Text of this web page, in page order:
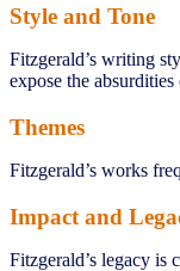
Style and Tone
Fitzgerald’s writing
expose the
Themes
Fitzgerald’s works
Impact and
Fitzgerald’s legacy is